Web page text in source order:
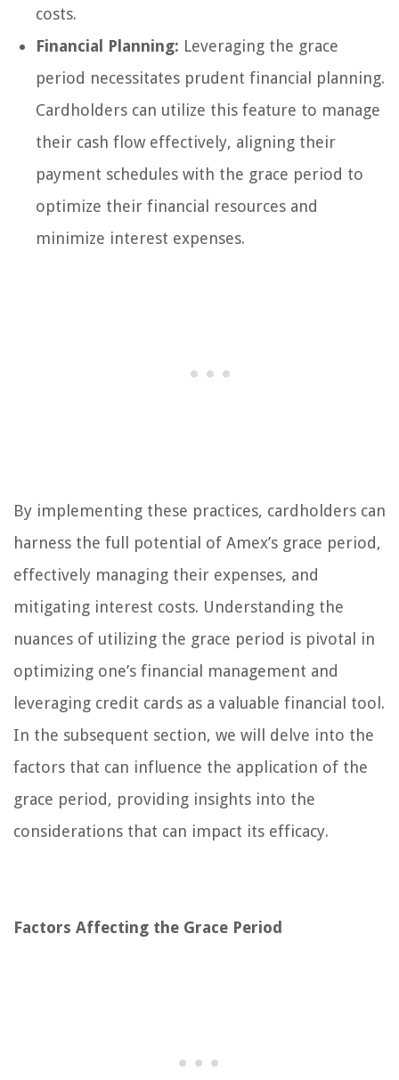
costs.
Financial Planning: Leveraging the grace
period necessitates prudent financial planning.
Cardholders can utilize this feature to manage
their cash flow effectively, aligning their
payment schedules with the grace period to
optimize their financial resources and
minimize interest expenses.
By implementing these practices, cardholders can
harness the full potential of Amex’s grace period,
effectively managing their expenses, and
mitigating interest costs. Understanding the
nuances of utilizing the grace period is pivotal in
optimizing one’s financial management and
leveraging credit cards as a valuable financial tool.
In the subsequent section, we will delve into the
factors that can influence the application of the
grace period, providing insights into the
considerations that can impact its efficacy.
Factors Affecting the Grace Period